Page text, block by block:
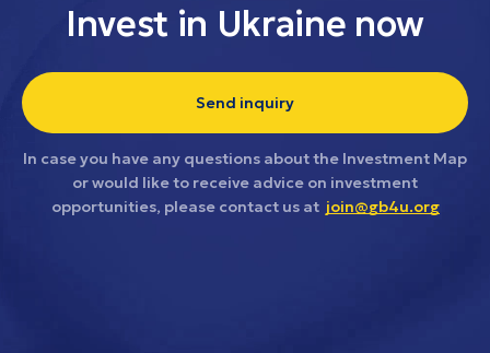
Invest in Ukraine now
Send inquiry
In case you have any questions about the Investment Map
or would like to receive advice on investment
opportunities, please contact us at join@gb4u.org